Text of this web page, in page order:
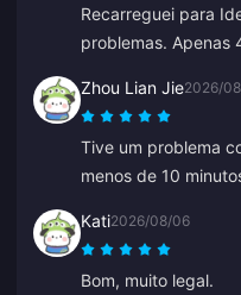
Recarreguei para
problemas. Apenas
resolveu super
jogos!
Zhou Lian Jie2026/
Tive um problema
menos de 10
Kati2026/08/06
Bom, muito legal.